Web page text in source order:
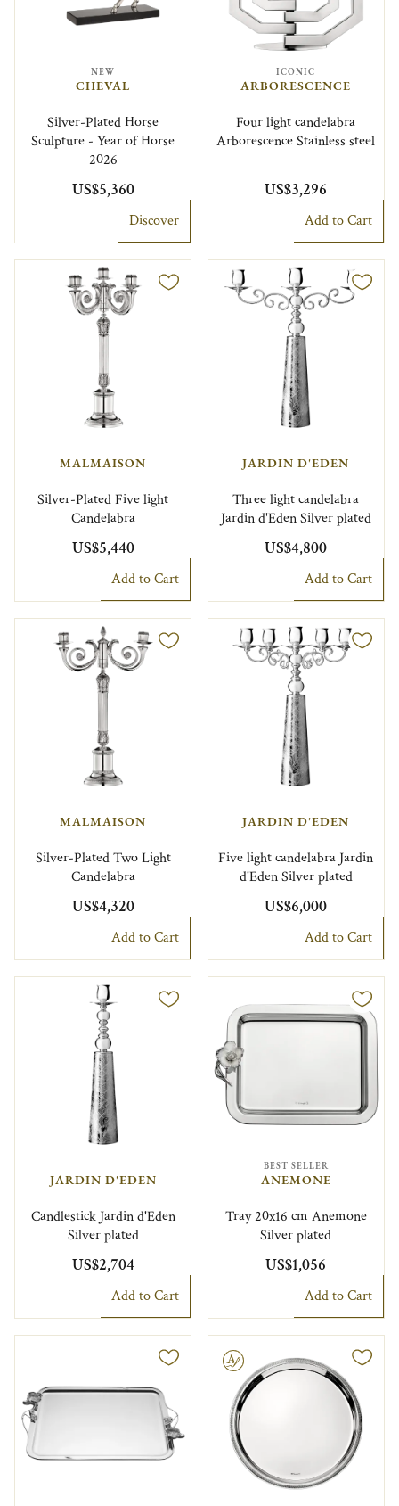
NEW
CHEVAL
Silver-Plated Horse
Sculpture - Year of Horse
2026
US$5,360
Discover
ICONIC
ARBORESCENCE
Four light candelabra
Arborescence Stainless steel
US$3,296
Add to Cart
MALMAISON
Silver-Plated Five light
Candelabra
US$5,440
Add to Cart
JARDIN D'EDEN
Three light candelabra
Jardin d'Eden Silver plated
US$4,800
Add to Cart
MALMAISON
Silver-Plated Two Light
Candelabra
US$4,320
Add to Cart
JARDIN D'EDEN
Five light candelabra Jardin
d'Eden Silver plated
US$6,000
Add to Cart
JARDIN D'EDEN
Candlestick Jardin d'Eden
Silver plated
US$2,704
Add to Cart
BEST SELLER
ANEMONE
Tray 20x16 cm Anemone
Silver plated
US$1,056
Add to Cart
Engravable